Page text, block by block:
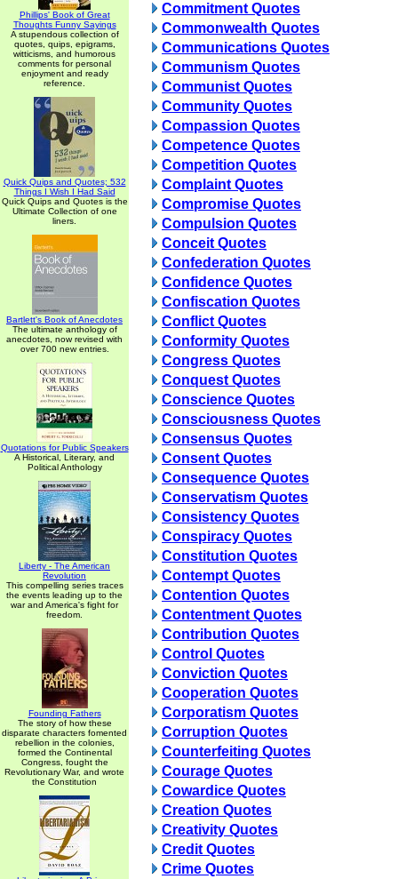
Phillips' Book of Great
Thoughts Funny Sayings
A stupendous collection of
quotes, quips, epigrams,
witticisms, and humorous
comments for personal
enjoyment and ready
reference.
Quick Quips and Quotes; 532
Things I Wish I Had Said
Quick Quips and Quotes is the
Ultimate Collection of one
liners.
Bartlett's Book of Anecdotes
The ultimate anthology of
anecdotes, now revised with
over 700 new entries.
Quotations for Public Speakers
A Historical, Literary, and
Political Anthology
Liberty - The American
Revolution
This compelling series traces
the events leading up to the
war and America's fight for
freedom.
Founding Fathers
The story of how these
disparate characters fomented
rebellion in the colonies,
formed the Continental
Congress, fought the
Revolutionary War, and wrote
the Constitution
Commitment Quotes
Commonwealth Quotes
Communications Quotes
Communism Quotes
Communist Quotes
Community Quotes
Compassion Quotes
Competence Quotes
Competition Quotes
Complaint Quotes
Compromise Quotes
Compulsion Quotes
Conceit Quotes
Confederation Quotes
Confidence Quotes
Confiscation Quotes
Conflict Quotes
Conformity Quotes
Congress Quotes
Conquest Quotes
Conscience Quotes
Consciousness Quotes
Consensus Quotes
Consent Quotes
Consequence Quotes
Conservatism Quotes
Consistency Quotes
Conspiracy Quotes
Constitution Quotes
Contempt Quotes
Contention Quotes
Contentment Quotes
Contribution Quotes
Control Quotes
Conviction Quotes
Cooperation Quotes
Corporatism Quotes
Corruption Quotes
Counterfeiting Quotes
Courage Quotes
Cowardice Quotes
Creation Quotes
Creativity Quotes
Credit Quotes
Crime Quotes